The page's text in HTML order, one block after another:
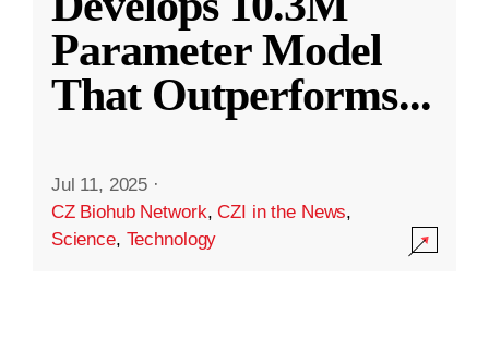
Parameter Model
That Outperforms...
Jul 11, 2025 ·
CZ Biohub Network,CZI in the News,
Science, Technology